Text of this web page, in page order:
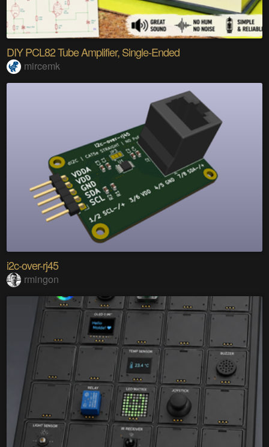
DIY PCL82 Tube Amplifier, Single-Ended
mircemk
i2c-over-rj45
rmingon